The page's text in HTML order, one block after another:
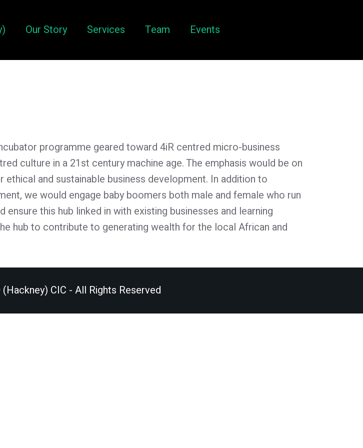
Our Story Services Team Events
programme geared toward 4iR centred micro-business
culture in a 21st century machine age. The emphasis would be on
and sustainable business development. In addition to
we would engage baby boomers both male and female who run
this hub linked in with existing businesses and learning
hub to contribute to generating wealth for the local African and
CIC - All Rights Reserved